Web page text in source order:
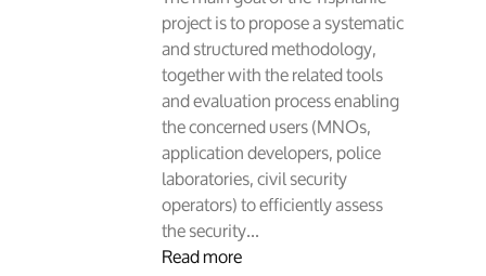
project is to propose a systematic
and structured methodology,
together with the related tools
and evaluation process enabling
the concerned users (MNOs,
application developers, police
laboratories, civil security
operators) to efficiently assess
the security...
Read more